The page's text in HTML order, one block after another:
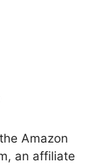
Amazon
an affiliate